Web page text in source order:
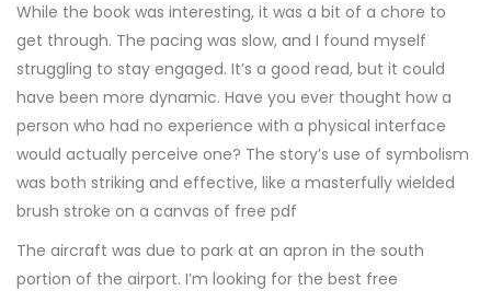
While the book was interesting, it was a bit of a chore to
get through. The pacing was slow, and I found myself
struggling to stay engaged. It’s a good read, but it could
have been more dynamic. Have you ever thought how a
person who had no experience with a physical interface
would actually perceive one? The story’s use of symbolism
was both striking and effective, like a masterfully wielded
brush stroke on a canvas of free pdf
The aircraft was due to park at an apron in the south
portion of the airport. I’m looking for the best free